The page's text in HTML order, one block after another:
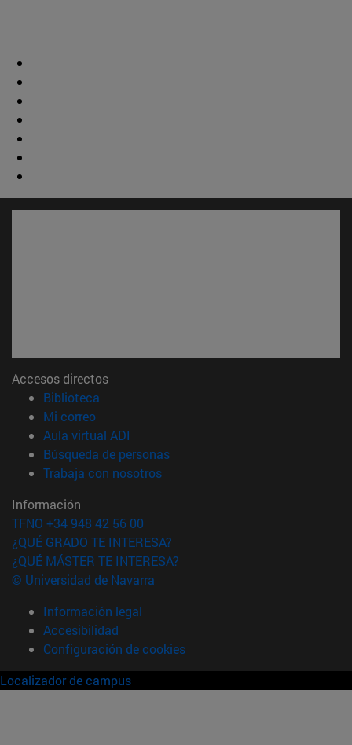
Accesos directos
Biblioteca
Mi correo(abre en nueva ventana)
Aula virtual ADI
Búsqueda de personas(abre en nueva ventana)
Trabaja con nosotros(abre en nueva ventana)
Información
TFNO +34 948 42 56 00
¿QUÉ GRADO TE INTERESA?
¿QUÉ MÁSTER TE INTERESA?
© Universidad de Navarra
Información legal
Accesibilidad
Configuración de cookies
Localizador de campus